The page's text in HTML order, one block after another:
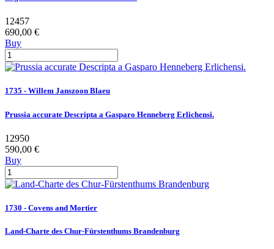
12457
690,00 €
Buy
1735 - Willem Janszoon Blaeu
Prussia accurate Descripta a Gasparo Henneberg Erlichensi.
12950
590,00 €
Buy
1730 - Covens and Mortier
Land-Charte des Chur-Fürstenthums Brandenburg